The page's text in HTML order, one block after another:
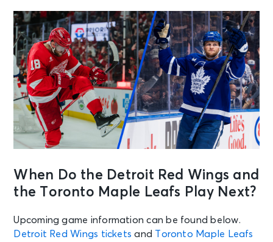
When Do the Detroit Red Wings and
the Toronto Maple Leafs Play Next?
Upcoming game information can be found below.
Detroit Red Wings tickets and Toronto Maple Leafs